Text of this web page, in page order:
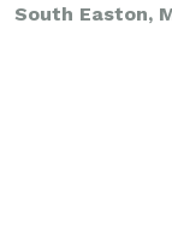
South Easton,